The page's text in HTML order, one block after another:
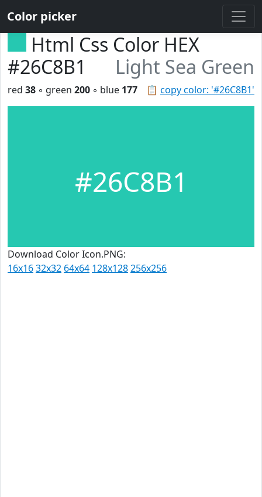
Color picker
Html Css Color HEX
#26C8B1
Light Sea Green
📋 copy color: '#26C8B1'
red 38 ◦ green 200 ◦ blue 177
#26C8B1
Download Color Icon.PNG:
16x1632x32 64x64 128x128256x256